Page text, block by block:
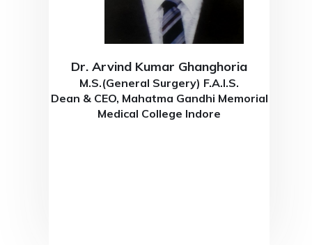
Dr. Arvind Kumar Ghanghoria
M.S.(General Surgery) F.A.I.S.
Dean & CEO, Mahatma Gandhi Memorial
Medical College Indore